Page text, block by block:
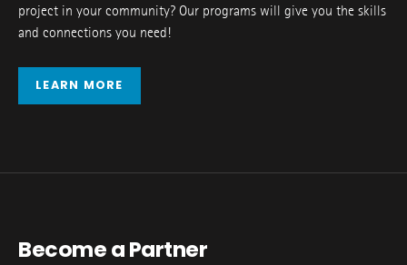
project in your community? Our programs will give you the skills
and connections you need!
LEARN MORE
Become a Partner